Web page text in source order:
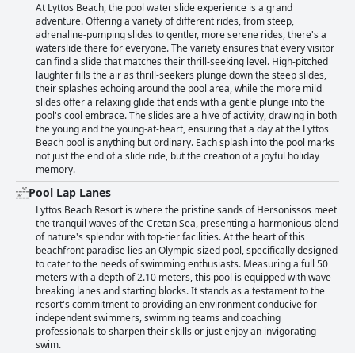
At Lyttos Beach, the pool water slide experience is a grand
adventure. Offering a variety of different rides, from steep,
adrenaline-pumping slides to gentler, more serene rides, there's a
waterslide there for everyone. The variety ensures that every visitor
can find a slide that matches their thrill-seeking level. High-pitched
laughter fills the air as thrill-seekers plunge down the steep slides,
their splashes echoing around the pool area, while the more mild
slides offer a relaxing glide that ends with a gentle plunge into the
pool's cool embrace. The slides are a hive of activity, drawing in both
the young and the young-at-heart, ensuring that a day at the Lyttos
Beach pool is anything but ordinary. Each splash into the pool marks
not just the end of a slide ride, but the creation of a joyful holiday
memory.
Pool Lap Lanes
Lyttos Beach Resort is where the pristine sands of Hersonissos meet
the tranquil waves of the Cretan Sea, presenting a harmonious blend
of nature's splendor with top-tier facilities. At the heart of this
beachfront paradise lies an Olympic-sized pool, specifically designed
to cater to the needs of swimming enthusiasts. Measuring a full 50
meters with a depth of 2.10 meters, this pool is equipped with wave-
breaking lanes and starting blocks. It stands as a testament to the
resort's commitment to providing an environment conducive for
independent swimmers, swimming teams and coaching
professionals to sharpen their skills or just enjoy an invigorating
swim.